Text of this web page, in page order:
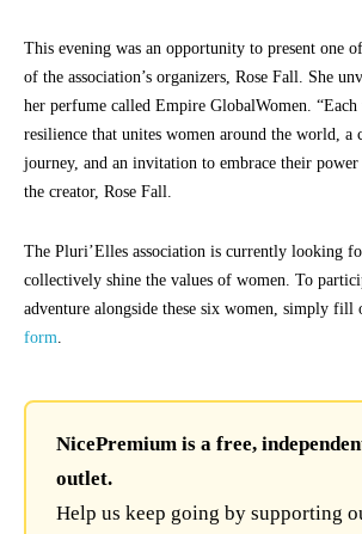
This evening was an opportunity to present one
of the association’s organizers, Rose Fall. She
her perfume called Empire GlobalWomen.
resilience that unites women around the world, a
journey, and an invitation to embrace their
the creator, Rose Fall.
The Pluri’Elles association is currently looking
collectively shine the values of women. To
adventure alongside these six women, simply fill
form
NicePremium is a free,
outlet.
Help us keep going by supporting